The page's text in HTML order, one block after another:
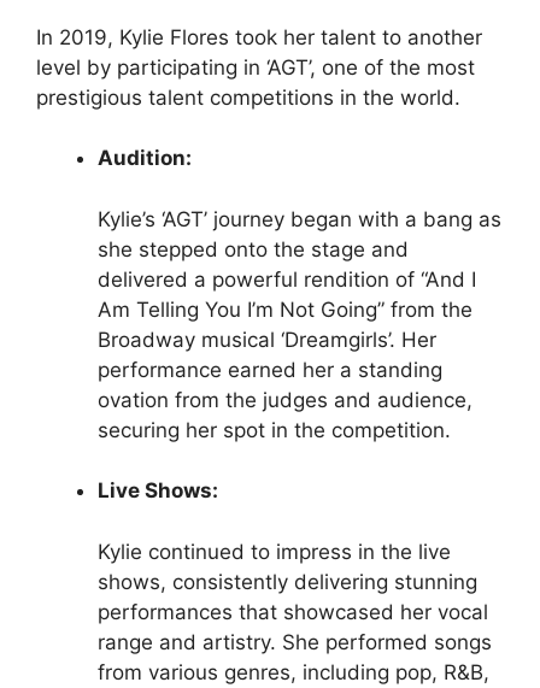
In 2019, Kylie Flores took her talent to another
level by participating in ‘AGT’, one of the most
prestigious talent competitions in the world.
Audition:
Kylie’s ‘AGT’ journey began with a bang as
she stepped onto the stage and
delivered a powerful rendition of “And I
Am Telling You I’m Not Going” from the
Broadway musical ‘Dreamgirls’. Her
performance earned her a standing
ovation from the judges and audience,
securing her spot in the competition.
Live Shows:
Kylie continued to impress in the live
shows, consistently delivering stunning
performances that showcased her vocal
range and artistry. She performed songs
from various genres, including pop, R&B,